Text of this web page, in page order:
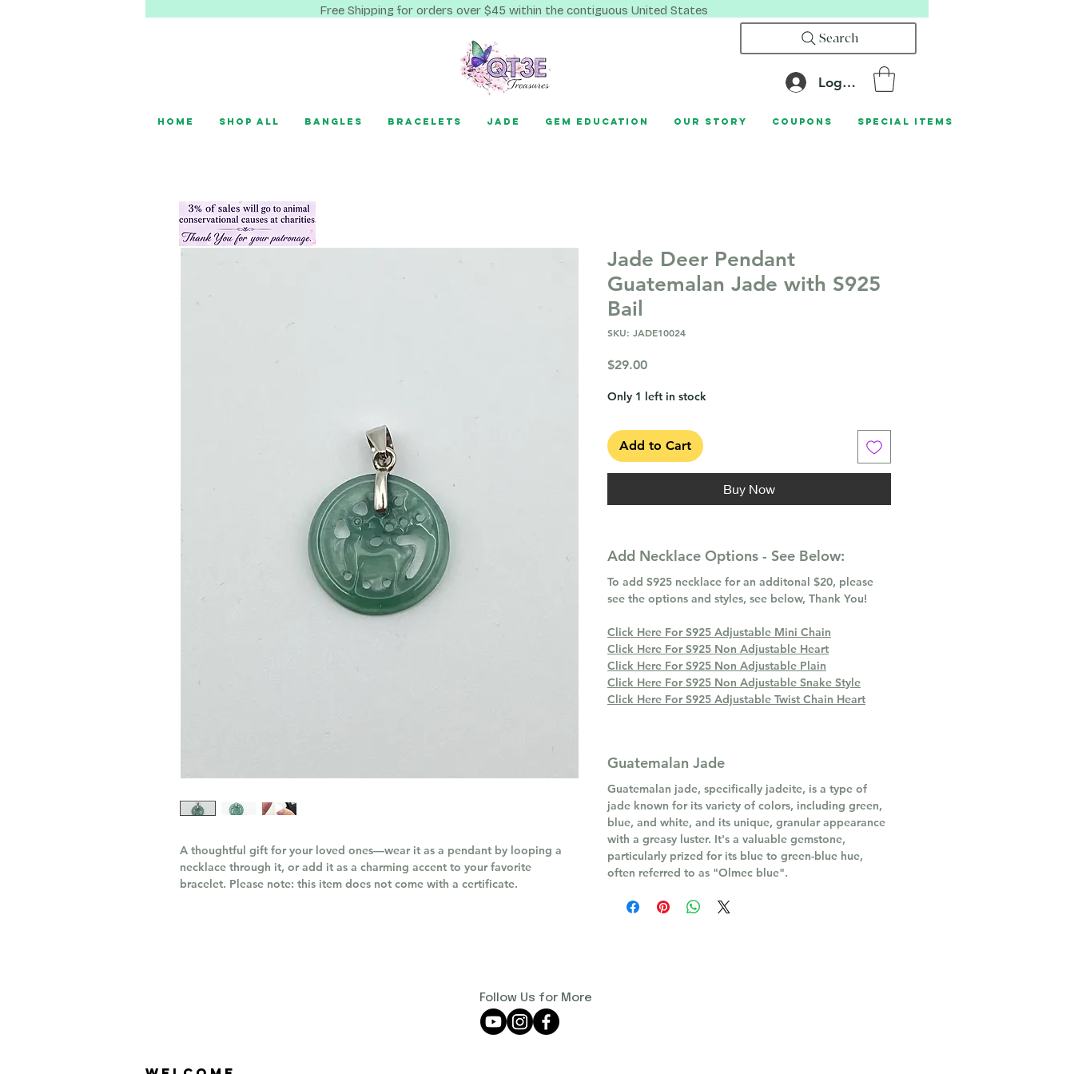
Free Shipping for orders over $45 within the contiguous United States
Search
Log In
Home Shop All Bangles Bracelets Jade Gem Education Our Story Coupons Special Items
A thoughtful gift for your loved ones—wear it as a pendant by looping a
necklace through it, or add it as a charming accent to your favorite
bracelet. Please note: this item does not come with a certificate.
Jade Deer Pendant
Guatemalan Jade with S925
Bail
SKU: JADE10024
$29.00Price
Only 1 left in stock
Add to Cart
Buy Now
Add Necklace Options - See Below:
To add S925 necklace for an additonal $20, please
see the options and styles, see below, Thank You!
Click Here For S925 Adjustable Mini Chain
Click Here For S925 Non Adjustable Heart
Click Here For S925 Non Adjustable Plain
Click Here For S925 Non Adjustable Snake Style
Click Here For S925 Adjustable Twist Chain Heart
Guatemalan Jade
Guatemalan jade, specifically jadeite, is a type of
jade known for its variety of colors, including green,
blue, and white, and its unique, granular appearance
with a greasy luster. It's a valuable gemstone,
particularly prized for its blue to green-blue hue,
often referred to as "Olmec blue".
Follow Us for More